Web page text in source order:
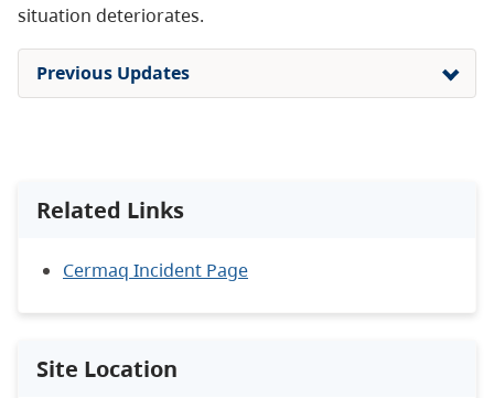
situation deteriorates.
Previous Updates
Related Links
Cermaq Incident Page
Site Location